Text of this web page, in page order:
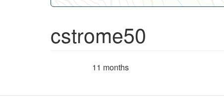
cstrome50
11 months